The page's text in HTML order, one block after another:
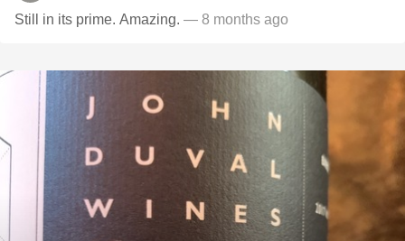
Still in its prime. Amazing. — 8 months ago